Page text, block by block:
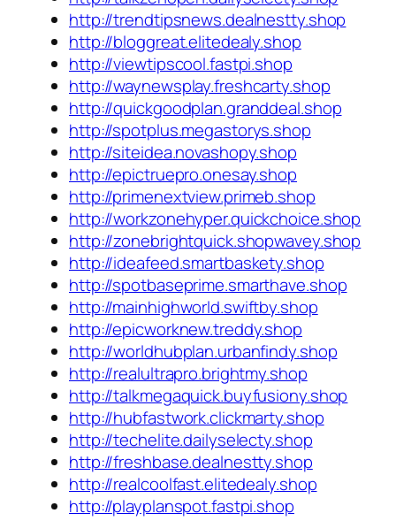
http://trendtipsnews.dealnestty.shop
http://bloggreat.elitedealy.shop
http://viewtipscool.fastpi.shop
http://waynewsplay.freshcarty.shop
http://quickgoodplan.granddeal.shop
http://spotplus.megastorys.shop
http://siteidea.novashopy.shop
http://epictruepro.onesay.shop
http://primenextview.primeb.shop
http://workzonehyper.quickchoice.shop
http://zonebrightquick.shopwavey.shop
http://ideafeed.smartbaskety.shop
http://spotbaseprime.smarthave.shop
http://mainhighworld.swiftby.shop
http://epicworknew.treddy.shop
http://worldhubplan.urbanfindy.shop
http://realultrapro.brightmy.shop
http://talkmegaquick.buyfusiony.shop
http://hubfastwork.clickmarty.shop
http://techelite.dailyselecty.shop
http://freshbase.dealnestty.shop
http://realcoolfast.elitedealy.shop
http://playplanspot.fastpi.shop